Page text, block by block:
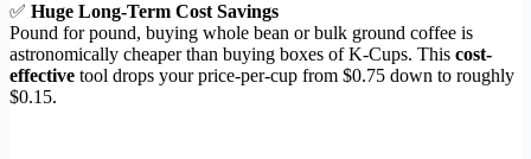
✅ Huge Long-Term Cost Savings
Pound for pound, buying whole bean or bulk ground coffee is
astronomically cheaper than buying boxes of K-Cups. This cost-
effective tool drops your price-per-cup from $0.75 down to roughly
$0.15.